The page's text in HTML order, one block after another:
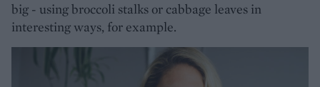
big - using broccoli stalks or cabbage leaves in
interesting ways, for example.